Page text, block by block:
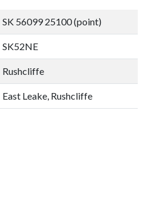
SK 56099 25100 (point)
SK52NE
Rushcliffe
East Leake, Rushcliffe